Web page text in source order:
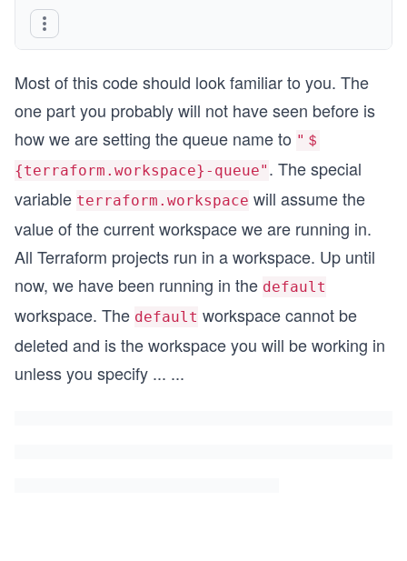
Most of this code should look familiar to you. The
one part you probably will not have seen before is
how we are setting the queue name to "＄
{terraform.workspace}-queue" . The special
variable terraform.workspace will assume the
value of the current workspace we are running in.
All Terraform projects run in a workspace. Up until
now, we have been running in the default
workspace. The default workspace cannot be
deleted and is the workspace you will be working in
unless you specify ... ...